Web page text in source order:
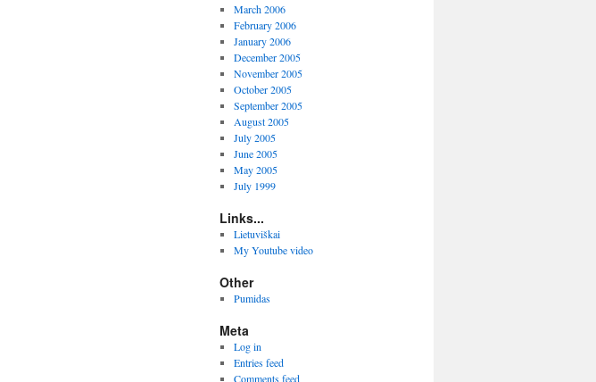
March 2006
February 2006
January 2006
December 2005
November 2005
October 2005
September 2005
August 2005
July 2005
June 2005
May 2005
July 1999
Links...
Lietuviškai
My Youtube video
Other
Pumidas
Meta
Log in
Entries feed
Comments feed